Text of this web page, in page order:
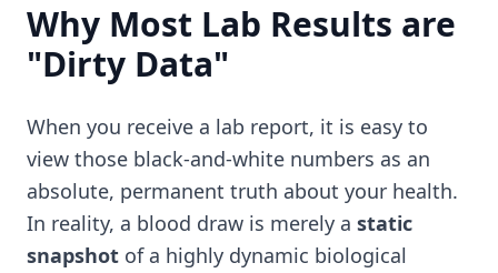
Why Most Lab Results are
"Dirty Data"
When you receive a lab report, it is easy to
view those black-and-white numbers as an
absolute, permanent truth about your health.
In reality, a blood draw is merely a static
snapshot of a highly dynamic biological